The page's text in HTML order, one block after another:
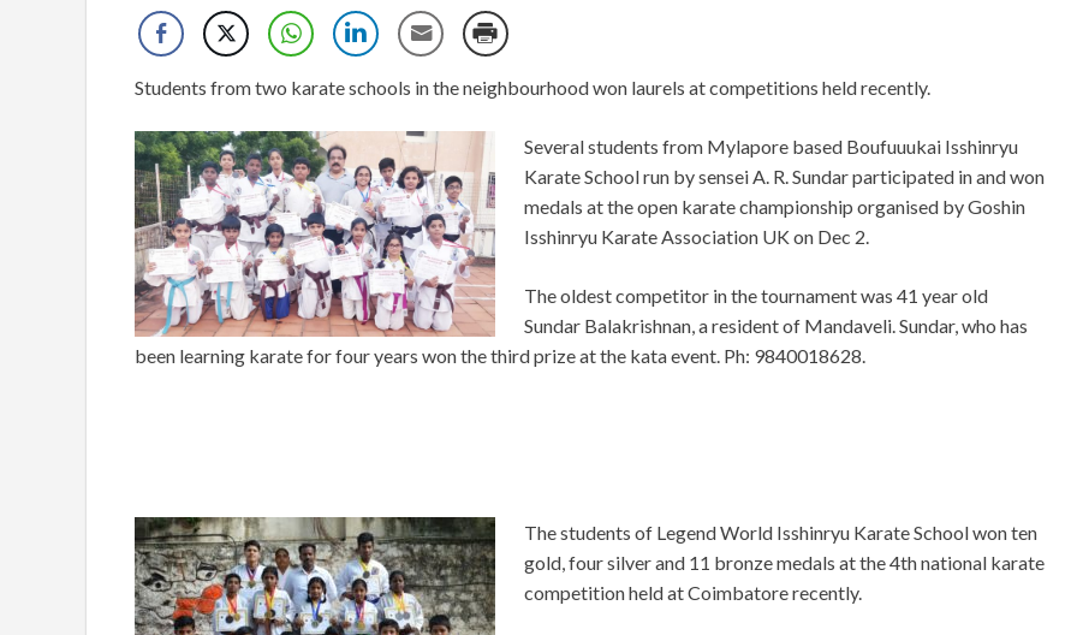
Students from two karate schools in the neighbourhood won laurels at competitions held recently.
Several students from Mylapore based Boufuuukai Isshinryu
Karate School run by sensei A. R. Sundar participated in and won
medals at the open karate championship organised by Goshin
Isshinryu Karate Association UK on Dec 2.
The oldest competitor in the tournament was 41 year old
Sundar Balakrishnan, a resident of Mandaveli. Sundar, who has
been learning karate for four years won the third prize at the kata event. Ph: 9840018628.
The students of Legend World Isshinryu Karate School won ten
gold, four silver and 11 bronze medals at the 4th national karate
competition held at Coimbatore recently.